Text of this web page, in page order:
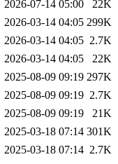
2026-07-14 05:00
22K
2026-03-14 04:05 299K
2026-03-14 04:05 2.7K
2026-03-14 04:05
22K
2025-08-09 09:19 297K
2025-08-09 09:19 2.7K
2025-08-09 09:19
21K
2025-03-18 07:14 301K
2025-03-18 07:14 2.7K